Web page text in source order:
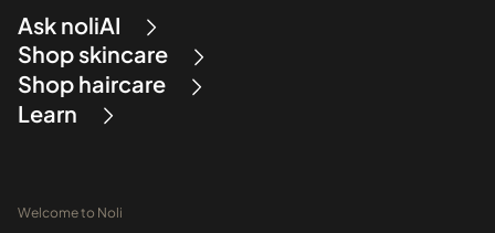
Ask noliAI
Shop skincare
Shop haircare
Learn
Welcome to Noli